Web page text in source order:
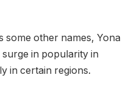
some other names, Yona
in popularity in
in certain regions.